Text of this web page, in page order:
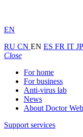
EN
RU CN EN ES FR IT JP
Close
For home
For business
Anti-virus lab
News
About Doctor Web
Support services